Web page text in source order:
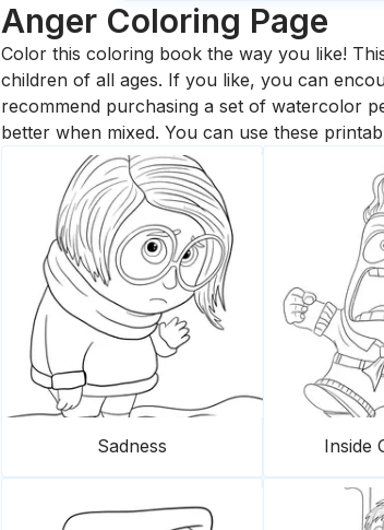
Anger Coloring Page
Color this coloring book the way you like!
children of all ages. If you like, you can
recommend purchasing a set of watercolor
better when mixed. You can use these
Sadness Inside